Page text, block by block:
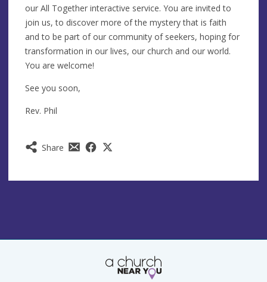
Share
our All Together interactive service. You are invited to
join us, to discover more of the mystery that is faith
and to be part of our community of seekers, hoping for
transformation in our lives, our church and our world.
You are welcome!
See you soon,
Rev. Phil